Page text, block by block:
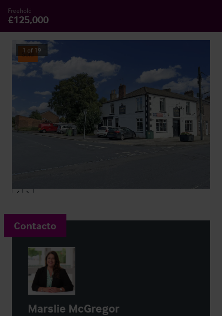
Freehold
£125,000
Sold
1 of 19
Contacto
Marslie McGregor